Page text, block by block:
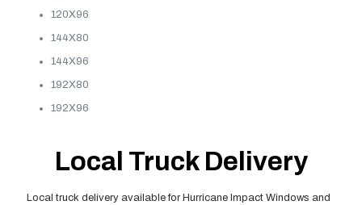
120X96
144X80
144X96
192X80
192X96
Local Truck Delivery
Local truck delivery available for Hurricane Impact Windows and